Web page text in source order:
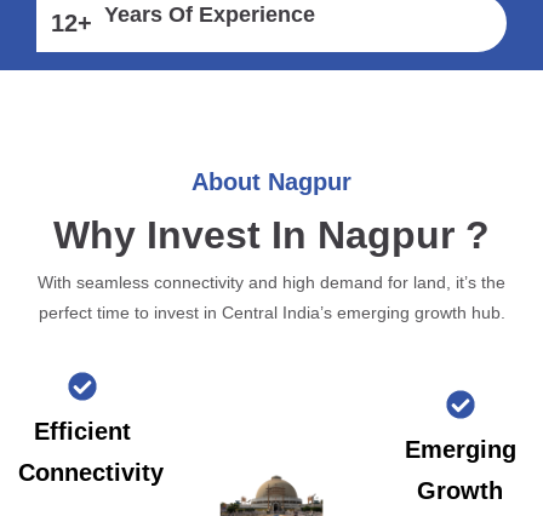
12+ Years Of Experience
About Nagpur
Why Invest In Nagpur ?
With seamless connectivity and high demand for land, it’s the
perfect time to invest in Central India’s emerging growth hub.
Efficient
Connectivity
Emerging
Growth